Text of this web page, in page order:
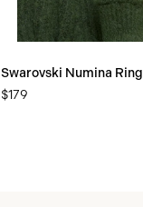
Swarovski Numina Ring
$179